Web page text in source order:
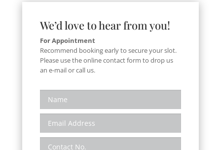
We’d love to hear from you!
For Appointment
Recommend booking early to secure your slot.
Please use the online contact form to drop us
an e-mail or call us.